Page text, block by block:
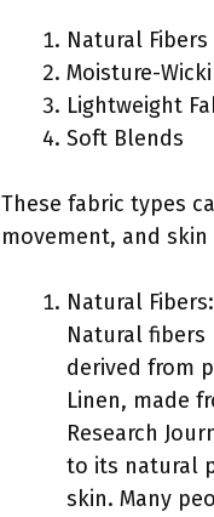
Natural Fibers
Moisture-
Lightweight
Soft Blends
These fabric types
movement, and
Natural Fibers:
Natural
derived from
Linen, made
Research
to its natural
skin. Many